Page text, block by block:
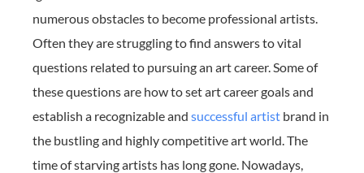
numerous obstacles to become professional artists.
Often they are struggling to find answers to vital
questions related to pursuing an art career. Some of
these questions are how to set art career goals and
establish a recognizable and successful artist brand in
the bustling and highly competitive art world. The
time of starving artists has long gone. Nowadays,